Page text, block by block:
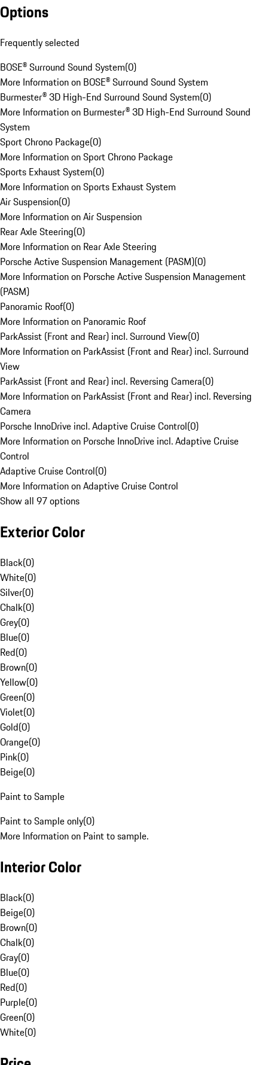
Options
Frequently selected
BOSE® Surround Sound System(0)
More Information on BOSE® Surround Sound System
Burmester® 3D High-End Surround Sound System(0)
More Information on Burmester® 3D High-End Surround Sound
System
Sport Chrono Package(0)
More Information on Sport Chrono Package
Sports Exhaust System(0)
More Information on Sports Exhaust System
Air Suspension(0)
More Information on Air Suspension
Rear Axle Steering(0)
More Information on Rear Axle Steering
Porsche Active Suspension Management (PASM)(0)
More Information on Porsche Active Suspension Management
(PASM)
Panoramic Roof(0)
More Information on Panoramic Roof
ParkAssist (Front and Rear) incl. Surround View(0)
More Information on ParkAssist (Front and Rear) incl. Surround
View
ParkAssist (Front and Rear) incl. Reversing Camera(0)
More Information on ParkAssist (Front and Rear) incl. Reversing
Camera
Porsche InnoDrive incl. Adaptive Cruise Control(0)
More Information on Porsche InnoDrive incl. Adaptive Cruise
Control
Adaptive Cruise Control(0)
More Information on Adaptive Cruise Control
Show all 97 options
Exterior Color
Black(0)
White(0)
Silver(0)
Chalk(0)
Grey(0)
Blue(0)
Red(0)
Brown(0)
Yellow(0)
Green(0)
Violet(0)
Gold(0)
Orange(0)
Pink(0)
Beige(0)
Paint to Sample
Paint to Sample only(0)
More Information on Paint to sample.
Interior Color
Black(0)
Beige(0)
Brown(0)
Chalk(0)
Gray(0)
Blue(0)
Red(0)
Purple(0)
Green(0)
White(0)